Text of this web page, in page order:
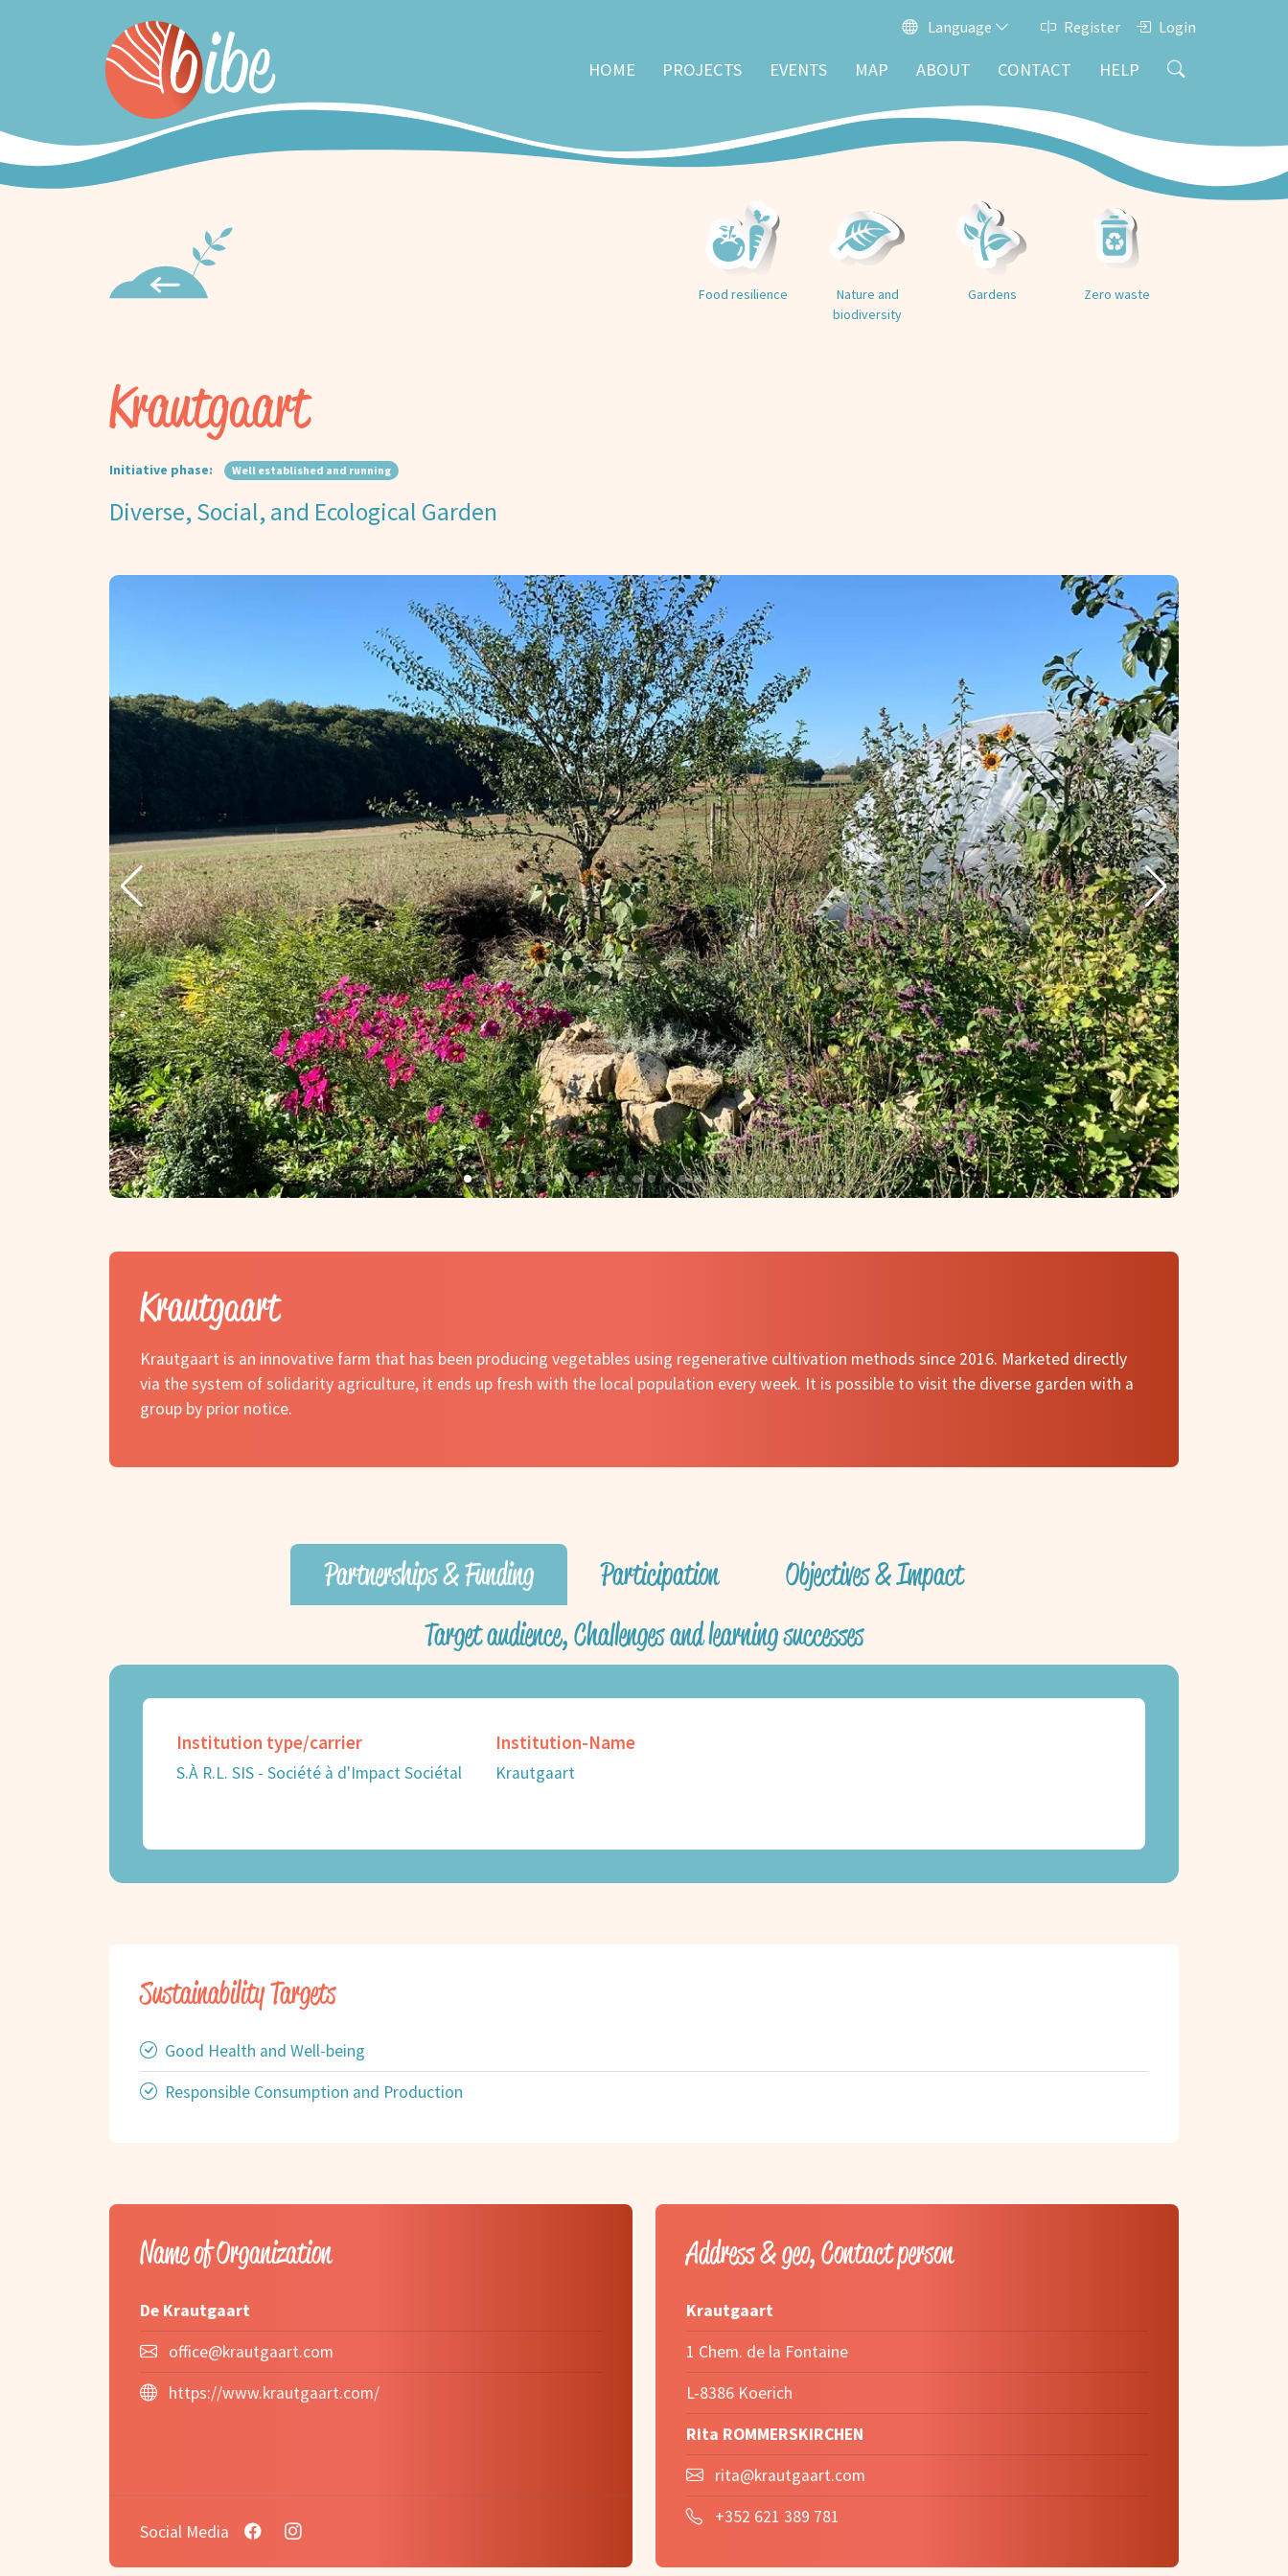
Language Register Login
HOME PROJECTS EVENTS MAP ABOUT CONTACT HELP
Food resilience
Nature and
biodiversity
Gardens Zero waste
Krautgaart
Initiative phase: Well established and running
Diverse, Social, and Ecological Garden
Krautgaart
Krautgaart is an innovative farm that has been producing vegetables using regenerative cultivation methods since 2016. Marketed directly
via the system of solidarity agriculture, it ends up fresh with the local population every week. It is possible to visit the diverse garden with a
group by prior notice.
Partnerships & Funding Participation
Objectives & Impact
Target audience, Challenges and learning successes
Institution type/carrier
S.À R.L. SIS - Société à d'Impact Sociétal
Institution-Name
Krautgaart
Sustainability Targets
Good Health and Well-being
Responsible Consumption and Production
Name of Organization
De Krautgaart
office@krautgaart.com
https://www.krautgaart.com/
Social Media
Address & geo, Contact person
Krautgaart
1 Chem. de la Fontaine
L-8386 Koerich
Rita ROMMERSKIRCHEN
rita@krautgaart.com
+352 621 389 781